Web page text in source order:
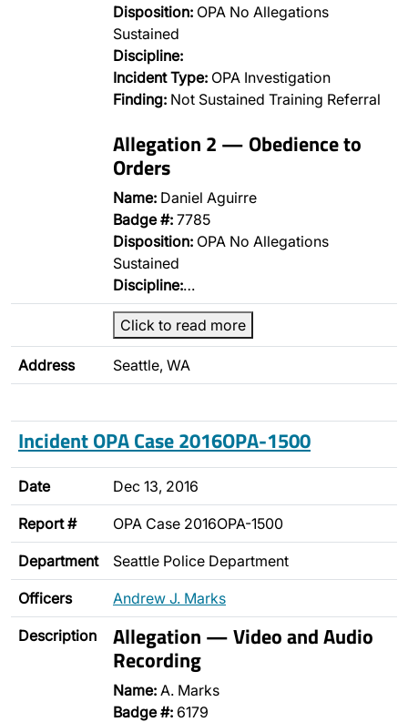
Disposition: OPA No Allegations
Sustained
Discipline:
Incident Type: OPA Investigation
Finding: Not Sustained Training Referral
Allegation 2 — Obedience to
Orders
Name: Daniel Aguirre
Badge #: 7785
Disposition: OPA No Allegations
Sustained
Discipline:…
Click to read more
Address Seattle, WA
Incident OPA Case 2016OPA-1500
Date Dec 13, 2016
Report # OPA Case 2016OPA-1500
Department Seattle Police Department
Officers Andrew J. Marks
Description Allegation — Video and Audio
Recording
Name: A. Marks
Badge #: 6179